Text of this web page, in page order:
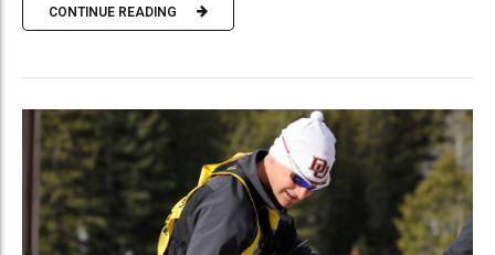
CONTINUE READING